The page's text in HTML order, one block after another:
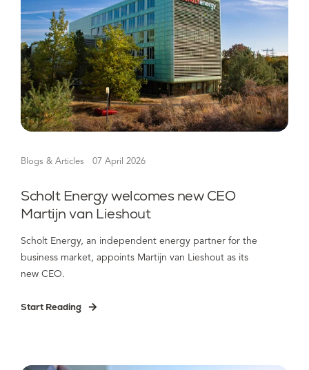
Blogs & Articles 07 April 2026
Scholt Energy welcomes new CEO
Martijn van Lieshout
Scholt Energy, an independent energy partner for the
business market, appoints Martijn van Lieshout as its
new CEO.
Start Reading